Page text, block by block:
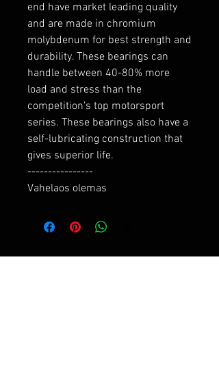
end have market leading quality
and are made in chromium
molybdenum for best strength and
durability. These bearings can
handle between 40-80% more
load and stress than the
competition's top motorsport
series. These bearings also have a
self-lubricating construction that
gives superior life.
----------------
Vahelaos olemas